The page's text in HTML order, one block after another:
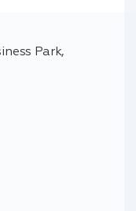
Park,